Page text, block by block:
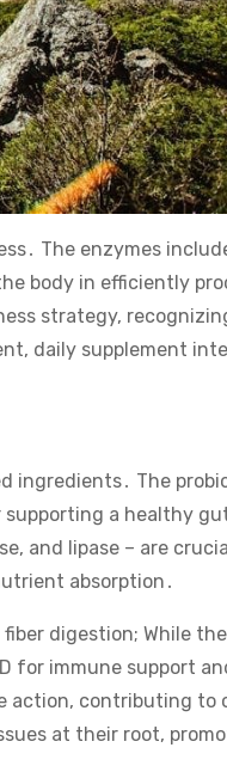
The enzymes
body in efficiently
strategy,
daily supplement
ingredients․ The
a healthy
and lipase – are
absorption․
digestion; While
for immune support
action, contributing to
at their root,